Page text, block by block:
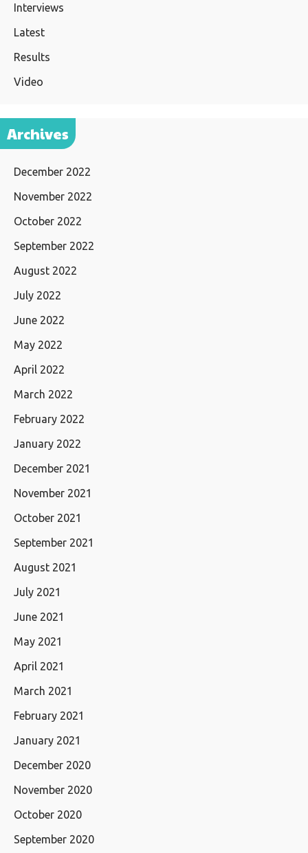
Interviews
Latest
Results
Video
Archives
December 2022
November 2022
October 2022
September 2022
August 2022
July 2022
June 2022
May 2022
April 2022
March 2022
February 2022
January 2022
December 2021
November 2021
October 2021
September 2021
August 2021
July 2021
June 2021
May 2021
April 2021
March 2021
February 2021
January 2021
December 2020
November 2020
October 2020
September 2020